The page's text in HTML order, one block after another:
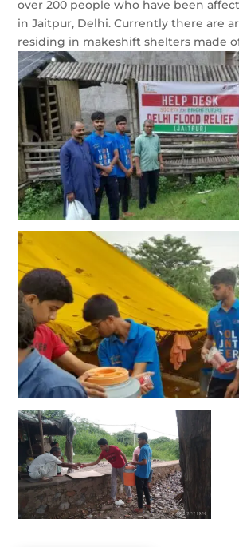
over 200 people who have been
in Jaitpur, Delhi. Currently there are
residing in makeshift shelters made